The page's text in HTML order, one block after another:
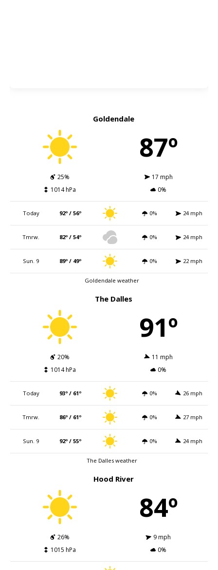
Goldendale
87º
25%
17 mph
1014 hPa
0%
Today 92º / 56º 0% 24 mph
Tmrw. 82º / 54º 0% 24 mph
Sun. 9 89º / 49º 0% 22 mph
Goldendale weather
The Dalles
91º
20%
11 mph
1014 hPa
0%
Today 93º / 61º 0% 26 mph
Tmrw. 86º / 61º 0% 27 mph
Sun. 9 92º / 55º 0% 24 mph
The Dalles weather
Hood River
84º
26%
9 mph
1015 hPa
0%